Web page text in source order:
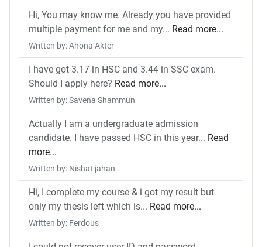
Hi, You may know me. Already you have provided
multiple payment for me and my... Read more...
Written by: Ahona Akter
I have got 3.17 in HSC and 3.44 in SSC exam.
Should I apply here? Read more...
Written by: Savena Shammun
Actually I am a undergraduate admission
candidate. I have passed HSC in this year... Read
more...
Written by: Nishat jahan
Hi, I complete my course & i got my result but
only my thesis left which is... Read more...
Written by: Ferdous